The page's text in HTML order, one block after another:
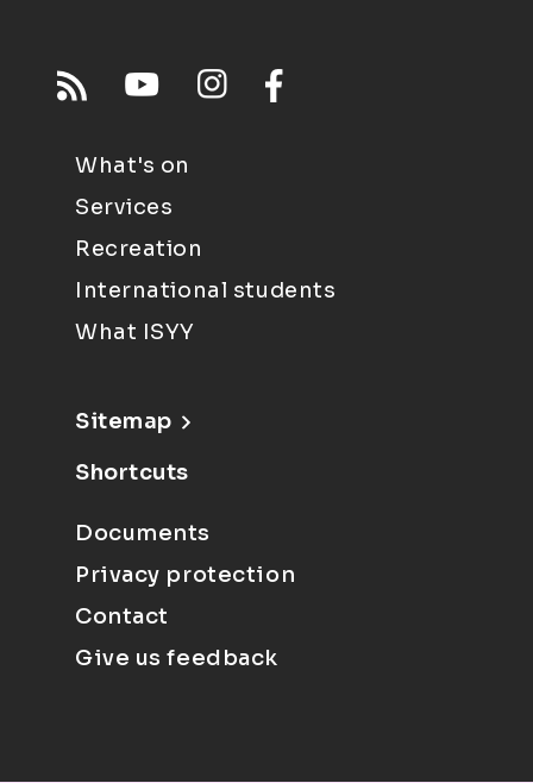
What's on
Services
Recreation
International students
What ISYY
Sitemap
Shortcuts
Documents
Privacy protection
Contact
Give us feedback